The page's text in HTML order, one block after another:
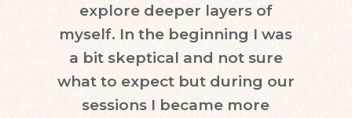
explore deeper layers of
myself. In the beginning I was
a bit skeptical and not sure
what to expect but during our
sessions I became more